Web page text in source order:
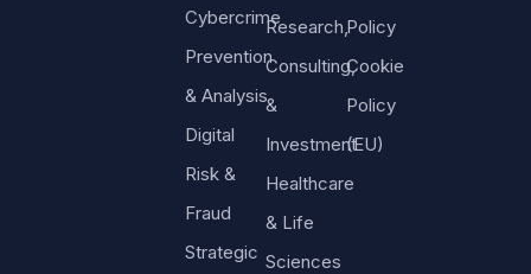
Cybercrime
Prevention
& Analysis
Digital
Risk &
Fraud
Strategic
Research,
Consulting,
&
Investment
Healthcare
& Life
Sciences
Policy
Cookie
Policy
(EU)